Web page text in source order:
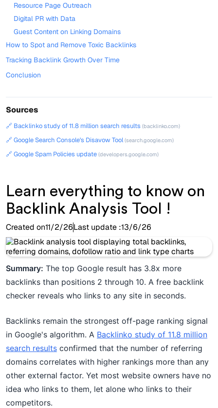
Resource Page Outreach
Digital PR with Data
Guest Content on Linking Domains
How to Spot and Remove Toxic Backlinks
Tracking Backlink Growth Over Time
Conclusion
Sources
🔗 Backlinko study of 11.8 million search results (backlinko.com)
🔗 Google Search Console's Disavow Tool(search.google.com)
🔗 Google Spam Policies update (developers.google.com)
Learn everything to know on
Backlink Analysis Tool !
Created on11/2/26Last update :13/6/26
Summary: The top Google result has 3.8x more
backlinks than positions 2 through 10. A free backlink
checker reveals who links to any site in seconds.
Backlinks remain the strongest off-page ranking signal
in Google's algorithm. A Backlinko study of 11.8 million
search results confirmed that the number of referring
domains correlates with higher rankings more than any
other external factor. Yet most website owners have no
idea who links to them, let alone who links to their
competitors.